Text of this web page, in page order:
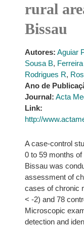
rural
Bissau
Autores: Aguiar P
Sousa B, Ferreira
Rodrigues R,
Ano de
Journal: Acta
Link:
http://
A case-control
0 to 59 months
Bissau was
assessment of
cases of chronic
< -2) and 78
Microscopic
detection and